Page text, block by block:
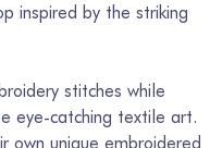
inspired by the striking
stitches while
eye-catching textile art.
own unique embroidered